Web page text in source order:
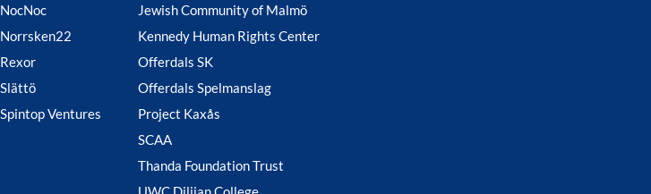
NocNoc
Norrsken22
Rexor
Slättö
Spintop Ventures
Jewish Community of Malmö
Kennedy Human Rights Center
Offerdals SK
Offerdals Spelmanslag
Project Kaxås
SCAA
Thanda Foundation Trust